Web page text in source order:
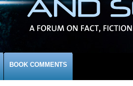
BOOK COMMENTS